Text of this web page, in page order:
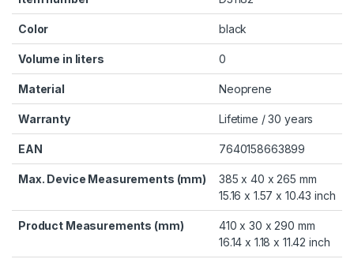
Color black
Volume in liters 0
Material Neoprene
Warranty Lifetime / 30 years
EAN 7640158663899
Max. Device Measurements (mm)
385 x 40 x 265 mm
15.16 x 1.57 x 10.43 inch
Product Measurements (mm)
410 x 30 x 290 mm
16.14 x 1.18 x 11.42 inch